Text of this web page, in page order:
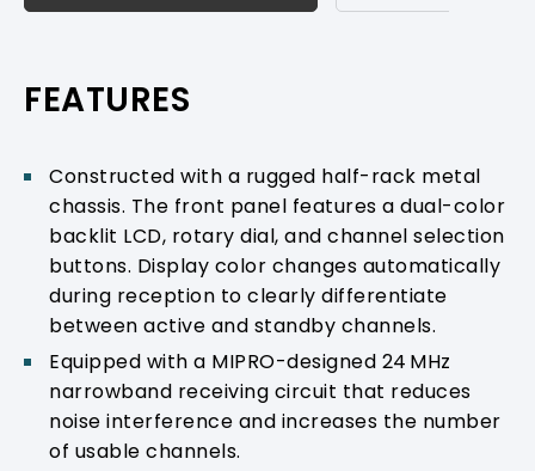
PRODUCT SUPPORT
FEATURES
Constructed with a rugged half-rack metal
chassis. The front panel features a dual-color
backlit LCD, rotary dial, and channel selection
buttons. Display color changes automatically
during reception to clearly differentiate
between active and standby channels.
Equipped with a MIPRO-designed 24 MHz
narrowband receiving circuit that reduces
noise interference and increases the number
of usable channels.